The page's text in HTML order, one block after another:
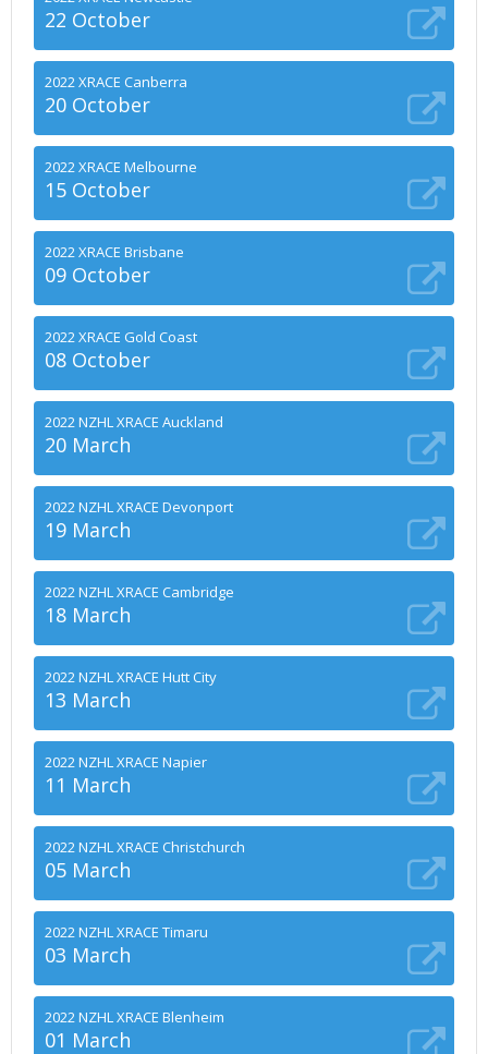
22 October
2022 XRACE Canberra
20 October
2022 XRACE Melbourne
15 October
2022 XRACE Brisbane
09 October
2022 XRACE Gold Coast
08 October
2022 NZHL XRACE Auckland
20 March
2022 NZHL XRACE Devonport
19 March
2022 NZHL XRACE Cambridge
18 March
2022 NZHL XRACE Hutt City
13 March
2022 NZHL XRACE Napier
11 March
2022 NZHL XRACE Christchurch
05 March
2022 NZHL XRACE Timaru
03 March
2022 NZHL XRACE Blenheim
01 March